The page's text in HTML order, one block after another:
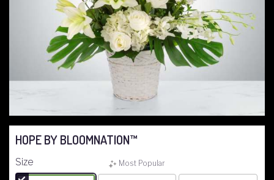
HOPE BY BLOOMNATION™
Size Most Popular